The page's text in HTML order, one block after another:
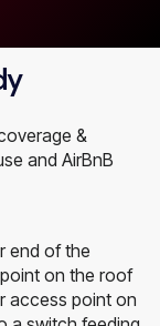
&
and AirBnB
end of the
on the roof
access point on